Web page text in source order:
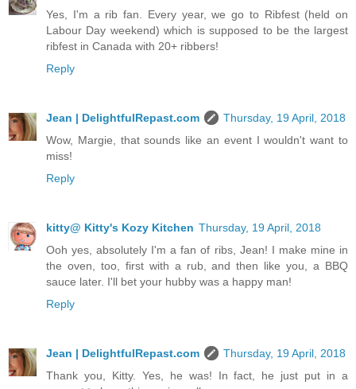
Yes, I'm a rib fan. Every year, we go to Ribfest (held on
Labour Day weekend) which is supposed to be the largest
ribfest in Canada with 20+ ribbers!
Reply
Jean | DelightfulRepast.com
Thursday, 19 April, 2018
Wow, Margie, that sounds like an event I wouldn't want to
miss!
Reply
kitty@ Kitty's Kozy Kitchen Thursday, 19 April, 2018
Ooh yes, absolutely I'm a fan of ribs, Jean! I make mine in
the oven, too, first with a rub, and then like you, a BBQ
sauce later. I'll bet your hubby was a happy man!
Reply
Jean | DelightfulRepast.com
Thursday, 19 April, 2018
Thank you, Kitty. Yes, he was! In fact, he just put in a